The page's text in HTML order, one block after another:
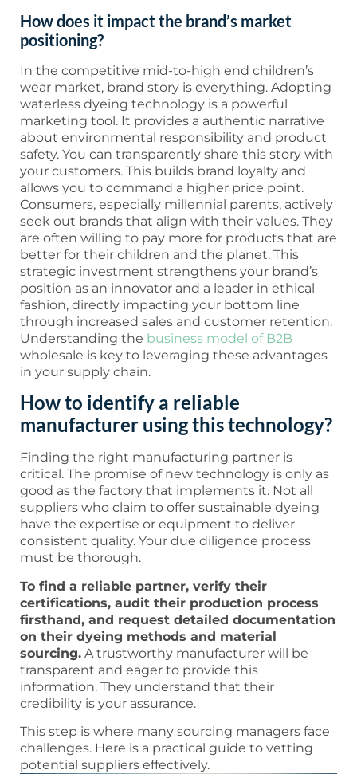
How does it impact the brand’s market
positioning?
In the competitive mid-to-high end children’s
wear market, brand story is everything. Adopting
waterless dyeing technology is a powerful
marketing tool. It provides a authentic narrative
about environmental responsibility and product
safety. You can transparently share this story with
your customers. This builds brand loyalty and
allows you to command a higher price point.
Consumers, especially millennial parents, actively
seek out brands that align with their values. They
are often willing to pay more for products that are
better for their children and the planet. This
strategic investment strengthens your brand’s
position as an innovator and a leader in ethical
fashion, directly impacting your bottom line
through increased sales and customer retention.
Understanding the business model of B2B
wholesale is key to leveraging these advantages
in your supply chain.
How to identify a reliable
manufacturer using this technology?
Finding the right manufacturing partner is
critical. The promise of new technology is only as
good as the factory that implements it. Not all
suppliers who claim to offer sustainable dyeing
have the expertise or equipment to deliver
consistent quality. Your due diligence process
must be thorough.
To find a reliable partner, verify their
certifications, audit their production process
firsthand, and request detailed documentation
on their dyeing methods and material
sourcing. A trustworthy manufacturer will be
transparent and eager to provide this
information. They understand that their
credibility is your assurance.
This step is where many sourcing managers face
challenges. Here is a practical guide to vetting
potential suppliers effectively.